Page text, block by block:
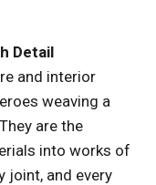
Detail
and interior
weaving a
are the
into works of
joint, and every